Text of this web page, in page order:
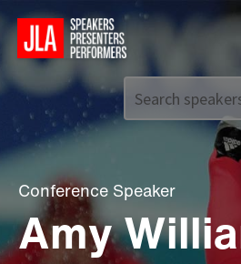
Conference Speaker
Amy